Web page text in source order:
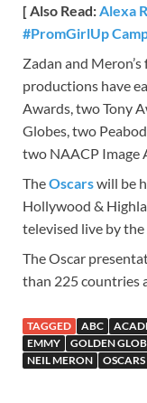
[ Also Read:Alexa
#PromGirlUp
Zadan and
productions have
Awards, two Tony
Globes, two
two NAACP Image
TheOscarswill be
Hollywood &
televised live by
The Oscar
than 225 countries
TAGGED ABC
EMMY
GOLDEN
NEIL MERON
OSCARS